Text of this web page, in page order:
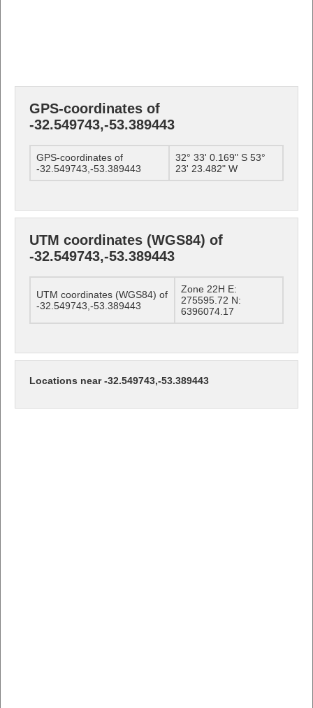
GPS-coordinates of
-32.549743,-53.389443
GPS-coordinates of
-32.549743,-53.389443
32° 33' 0.169" S 53°
23' 23.482" W
UTM coordinates (WGS84) of
-32.549743,-53.389443
UTM coordinates (WGS84) of
-32.549743,-53.389443
Zone 22H E:
275595.72 N:
6396074.17
Locations near -32.549743,-53.389443